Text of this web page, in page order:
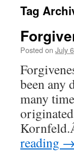
Tag
Posted on July
been any
many
reading →